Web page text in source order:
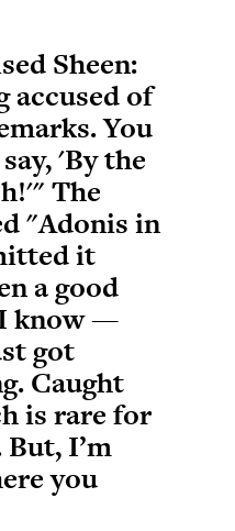
Sheen:
accused of
You
'By the
The
"Adonis in
it
a good
know —
got
Caught
is rare for
I’m
you